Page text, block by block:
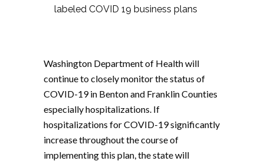
labeled COVID 19 business plans
Washington Department of Health will
continue to closely monitor the status of
COVID-19 in Benton and Franklin Counties
especially hospitalizations. If
hospitalizations for COVID-19 significantly
increase throughout the course of
implementing this plan, the state will